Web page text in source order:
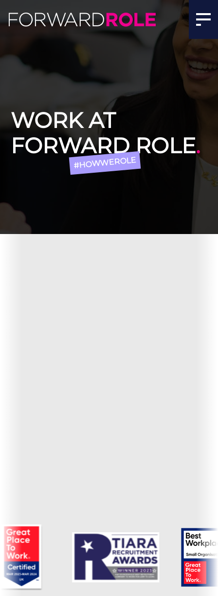
WORK AT
FORWARD ROLE.
#HOWWEROLE
Jobs In Recruitment | Recruitment Jobs Manchester |